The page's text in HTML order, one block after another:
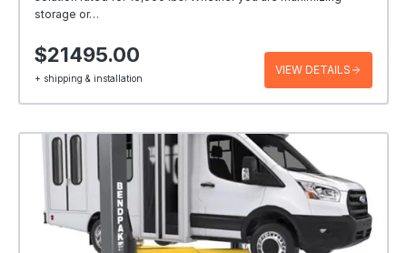
storage or…
$21495.00
+ shipping & installation
VIEW DETAILS